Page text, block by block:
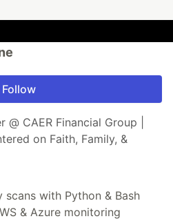
Follow
CAER Financial Group |
on Faith, Family, &
with Python & Bash
& Azure monitoring